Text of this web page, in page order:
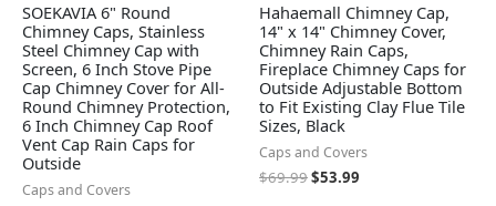
SOEKAVIA 6" Round
Chimney Caps, Stainless
Steel Chimney Cap with
Screen, 6 Inch Stove Pipe
Cap Chimney Cover for All-
Round Chimney Protection,
6 Inch Chimney Cap Roof
Vent Cap Rain Caps for
Outside
Caps and Covers
Hahaemall Chimney Cap,
14" x 14" Chimney Cover,
Chimney Rain Caps,
Fireplace Chimney Caps for
Outside Adjustable Bottom
to Fit Existing Clay Flue Tile
Sizes, Black
Caps and Covers
$69.99$53.99